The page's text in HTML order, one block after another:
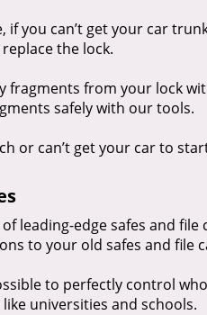
if you can’t get your car
the lock.
fragments from your lock
safely with our tools.
or can’t get your car to
leading-edge safes and
to your old safes and file
to perfectly control
universities and schools.